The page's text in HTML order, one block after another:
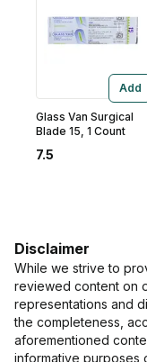
Glass Van Surgical
Blade 15, 1 Count
7.5
Add
Disclaimer
While we strive to
reviewed content on
representations and
the completeness,
aforementioned
informative purposes